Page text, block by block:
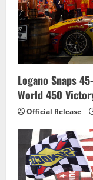
Logano Snaps
World 450
Official Release